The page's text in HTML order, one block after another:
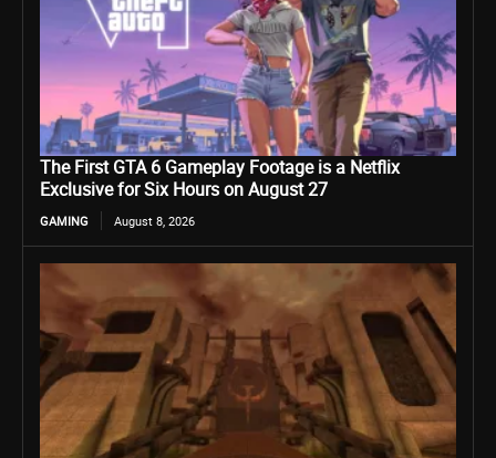
The First GTA 6 Gameplay Footage is a Netflix
Exclusive for Six Hours on August 27
GAMING August 8, 2026